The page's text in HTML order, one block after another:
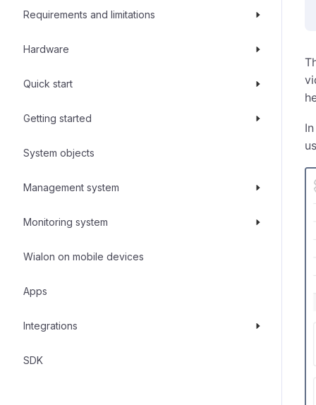
Requirements and limitations
Hardware
Quick start
Getting started
System objects
Management system
Monitoring system
Wialon on mobile devices
Apps
Integrations
SDK